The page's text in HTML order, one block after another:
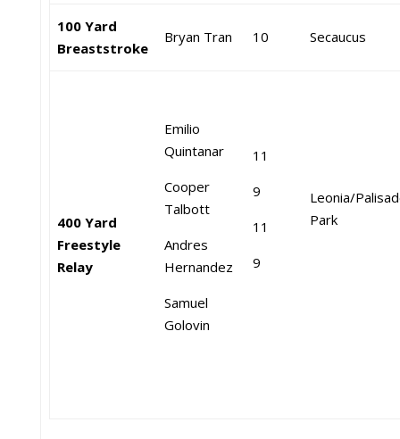
100 Yard
Breaststroke
Bryan Tran 10 Secaucus
400 Yard
Freestyle
Relay
Emilio
Quintanar
Cooper
Talbott
Andres
Hernandez
Samuel
Golovin
11
9
11
9
Leonia/
Park